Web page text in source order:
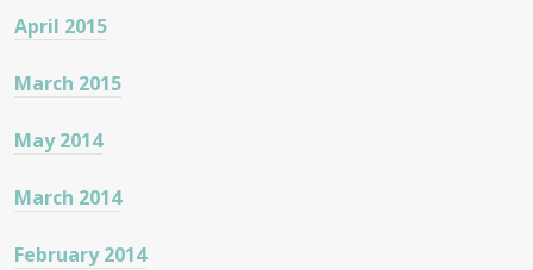
April 2015
March 2015
May 2014
March 2014
February 2014